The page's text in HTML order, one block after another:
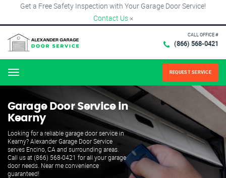
Get a Free Safety Inspection with Your Garage Door Service!
Contact Us ×
CALL OFFICE #
(866) 568-0421
Menu REQUEST SERVICE
Garage Door Service in
Kearny
Looking for a reliable garage door service in
Kearny? Alexander Garage Door Service
serves Encino, CA and surrounding areas.
Call us at (866) 568-0421 for all your garage
door needs. Near me convenience
guaranteed!